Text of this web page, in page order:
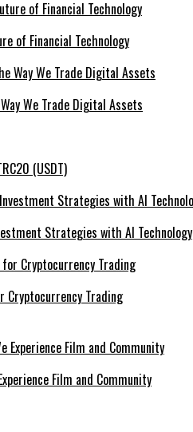
of Financial Technology
We Trade Digital Assets
(USDT)
Strategies with AI Technology
Cryptocurrency Trading
Film and Community